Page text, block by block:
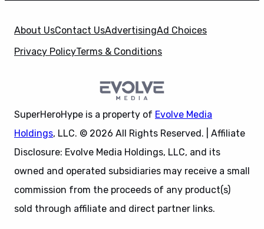
About UsContact UsAdvertisingAd Choices
Privacy PolicyTerms & Conditions
SuperHeroHype is a property of Evolve Media
Holdings, LLC. © 2026 All Rights Reserved. | Affiliate
Disclosure: Evolve Media Holdings, LLC, and its
owned and operated subsidiaries may receive a small
commission from the proceeds of any product(s)
sold through affiliate and direct partner links.